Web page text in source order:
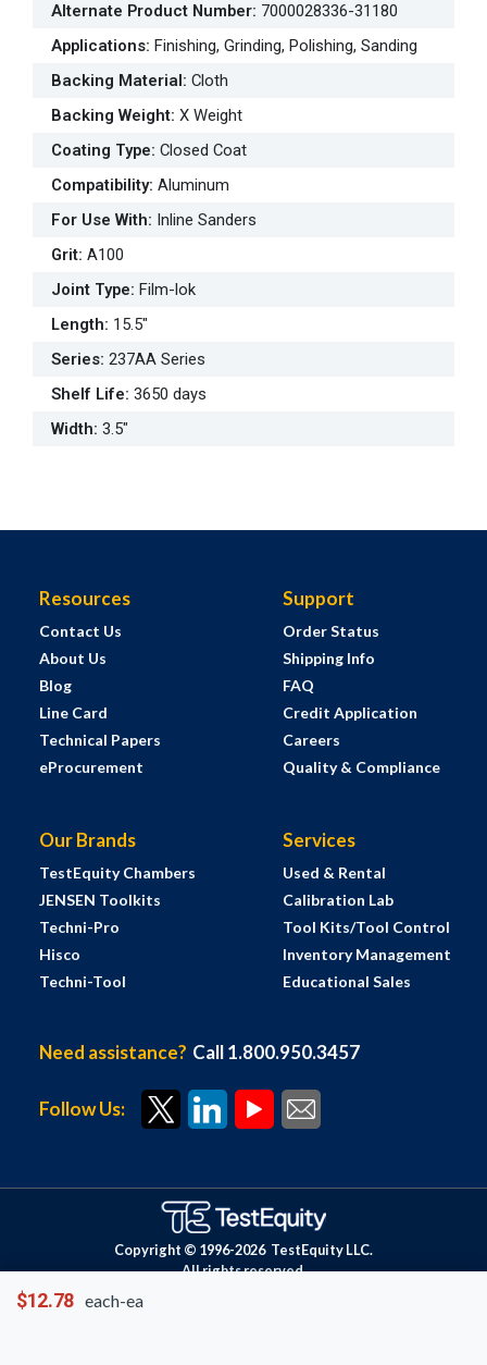
$12.78 each-ea
Alternate Product Number: 7000028336-31180
Applications: Finishing, Grinding, Polishing, Sanding
Backing Material: Cloth
Backing Weight: X Weight
Coating Type: Closed Coat
Compatibility: Aluminum
For Use With: Inline Sanders
Grit: A100
Joint Type: Film-lok
Length: 15.5"
Series: 237AA Series
Shelf Life: 3650 days
Width: 3.5"
Resources
Contact Us
About Us
Blog
Line Card
Technical Papers
eProcurement
Support
Order Status
Shipping Info
FAQ
Credit Application
Careers
Quality & Compliance
Our Brands
TestEquity Chambers
JENSEN Toolkits
Techni-Pro
Hisco
Techni-Tool
Services
Used & Rental
Calibration Lab
Tool Kits/Tool Control
Inventory Management
Educational Sales
Need assistance? Call 1.800.950.3457
Follow Us:
Copyright © 1996-2026 TestEquity LLC.
All rights reserved.